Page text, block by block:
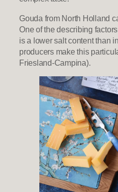
Gouda from North Holland
One of the describing
is a lower salt content than
producers make this
Friesland-Campina).